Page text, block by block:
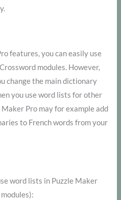
features, you can easily use
modules. However,
change the main dictionary
you use word lists for other
Pro may for example add
to French words from your
word lists in Puzzle Maker